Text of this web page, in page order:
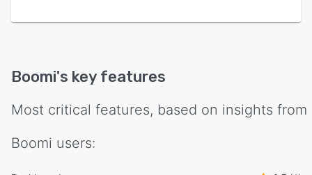
Boomi's key features
Most critical features, based on insights from
Boomi users: